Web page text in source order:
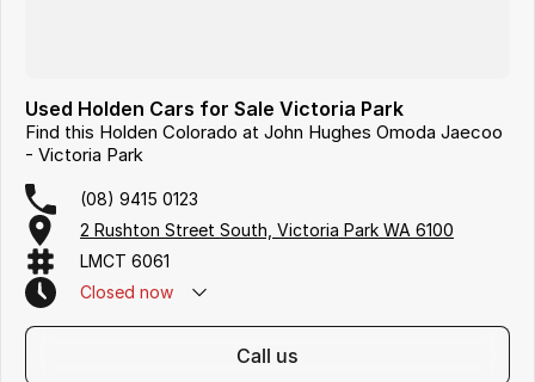
Used Holden Cars for Sale Victoria Park
Find this Holden Colorado at John Hughes Omoda Jaecoo
- Victoria Park
(08) 9415 0123
2 Rushton Street South, Victoria Park WA 6100
LMCT 6061
Closed now
call us